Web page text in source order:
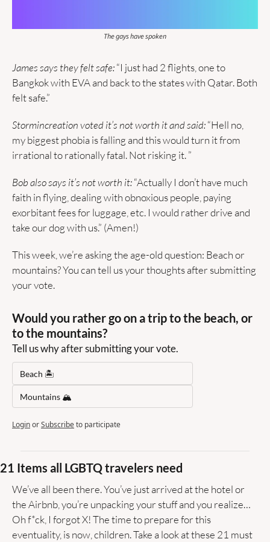
The gays have spoken
James says they felt safe: “I just had 2 flights, one to
Bangkok with EVA and back to the states with Qatar. Both
felt safe.”
Stormincreation voted it’s not worth it and said: “Hell no,
my biggest phobia is falling and this would turn it from
irrational to rationally fatal. Not risking it. ”
Bob also says it’s not worth it: “Actually I don’t have much
faith in flying, dealing with obnoxious people, paying
exorbitant fees for luggage, etc. I would rather drive and
take our dog with us.” (Amen!)
This week, we’re asking the age-old question: Beach or
mountains? You can tell us your thoughts after submitting
your vote.
Would you rather go on a trip to the beach, or
to the mountains?
Tell us why after submitting your vote.
Beach 🏝️
Mountains 🏔️
LoginorSubscribeto participate
21 Items all LGBTQ travelers need
We’ve all been there. You’ve just arrived at the hotel or
the Airbnb, you’re unpacking your stuff and you realize…
Oh f*ck, I forgot X! The time to prepare for this
eventuality, is now, children. Take a look at these 21 must